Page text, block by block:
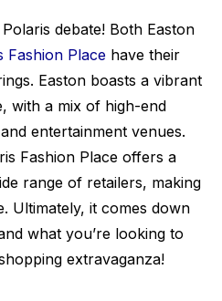
debate! Both Easton
Fashion Place have their
Easton boasts a vibrant
with a mix of high-end
entertainment venues.
Fashion Place offers a
range of retailers, making
Ultimately, it comes down
what you’re looking to
extravaganza!